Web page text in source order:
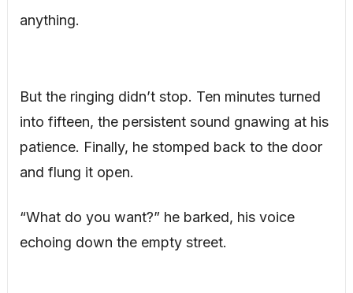
anything.
But the ringing didn’t stop. Ten minutes turned
into fifteen, the persistent sound gnawing at his
patience. Finally, he stomped back to the door
and flung it open.
“What do you want?” he barked, his voice
echoing down the empty street.